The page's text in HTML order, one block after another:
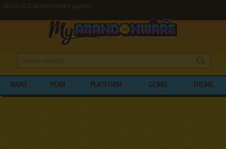
SEGA 32X abandonware games
NAME YEAR PLATFORM GENRE THEME